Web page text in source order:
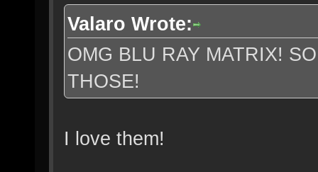
Valaro Wrote:
OMG BLU RAY MATRIX!
THOSE!
I love them!